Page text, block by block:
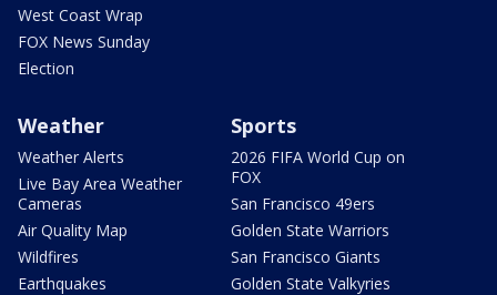
West Coast Wrap
FOX News Sunday
Election
Weather
Weather Alerts
Live Bay Area Weather
Cameras
Air Quality Map
Wildfires
Earthquakes
Sports
2026 FIFA World Cup on
FOX
San Francisco 49ers
Golden State Warriors
San Francisco Giants
Golden State Valkyries